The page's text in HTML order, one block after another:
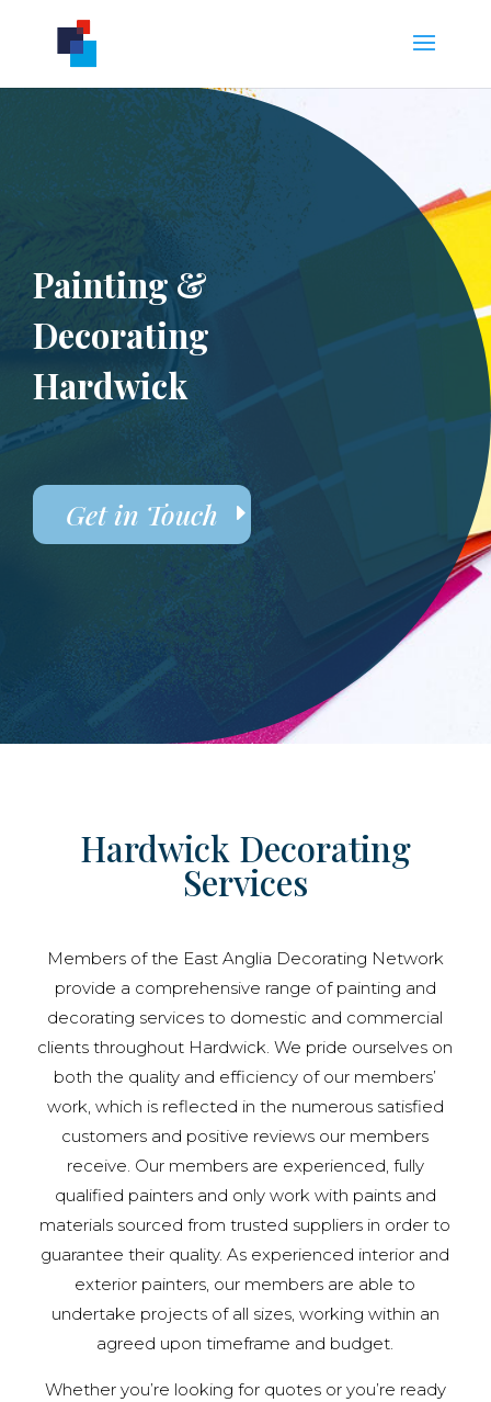
Painting &
Decorating
Hardwick
Get in Touch
Hardwick Decorating
Services
Members of the East Anglia Decorating Network
provide a comprehensive range of painting and
decorating services to domestic and commercial
clients throughout Hardwick. We pride ourselves on
both the quality and efficiency of our members’
work, which is reflected in the numerous satisfied
customers and positive reviews our members
receive. Our members are experienced, fully
qualified painters and only work with paints and
materials sourced from trusted suppliers in order to
guarantee their quality. As experienced interior and
exterior painters, our members are able to
undertake projects of all sizes, working within an
agreed upon timeframe and budget.
Whether you’re looking for quotes or you’re ready